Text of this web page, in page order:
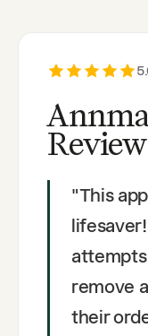
5
Review
"This
remove
their